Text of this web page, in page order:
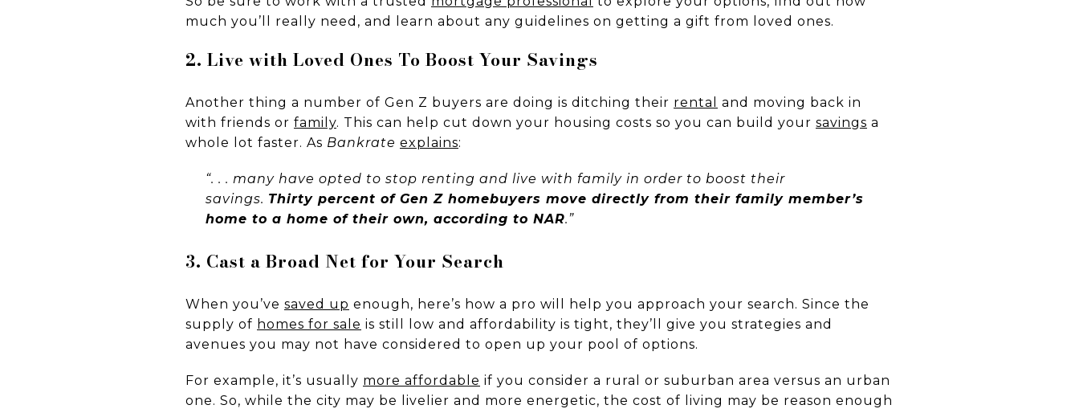
much you’ll really need, and learn about any guidelines on getting a gift from loved ones.
2. Live with Loved Ones To Boost Your Savings
Another thing a number of Gen Z buyers are doing is ditching their rental
and moving back in
with friends or family. This can help cut down your housing costs so you can build your savings a
whole lot faster. As Bankrate explains:
“. . . many have opted to stop renting and live with family in order to boost their
savings. Thirty percent of Gen Z homebuyers move directly from their family member’s
home to a home of their own, according to NAR.”
3. Cast a Broad Net for Your Search
When you’ve saved up enough, here’s how a pro will help you approach your search. Since the
supply of homes for sale is still low and affordability is tight, they’ll give you strategies and
avenues you may not have considered to open up your pool of options.
For example, it’s usually more affordable if you consider a rural or suburban area versus an urban
one. So, while the city may be livelier and more energetic, the cost of living may be reason enough